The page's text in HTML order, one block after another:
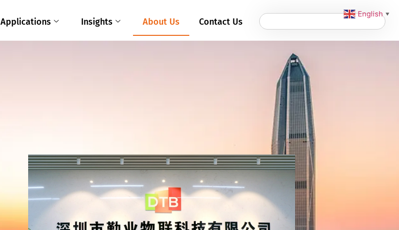
Applications Insights About Us Contact Us
English ▼